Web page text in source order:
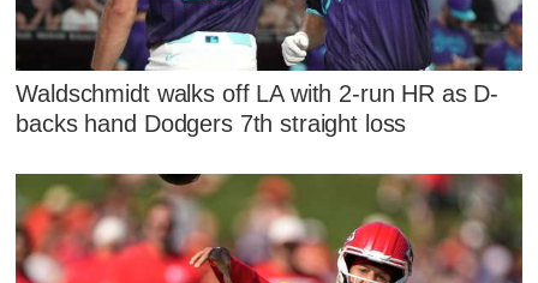
Waldschmidt walks off LA with 2-run HR as D-
backs hand Dodgers 7th straight loss